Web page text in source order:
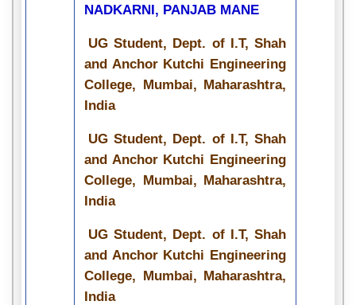
NADKARNI, PANJAB MANE
UG Student, Dept. of I.T, Shah
and Anchor Kutchi Engineering
College, Mumbai, Maharashtra,
India
UG Student, Dept. of I.T, Shah
and Anchor Kutchi Engineering
College, Mumbai, Maharashtra,
India
UG Student, Dept. of I.T, Shah
and Anchor Kutchi Engineering
College, Mumbai, Maharashtra,
India